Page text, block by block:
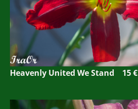
Heavenly United We Stand 15 €